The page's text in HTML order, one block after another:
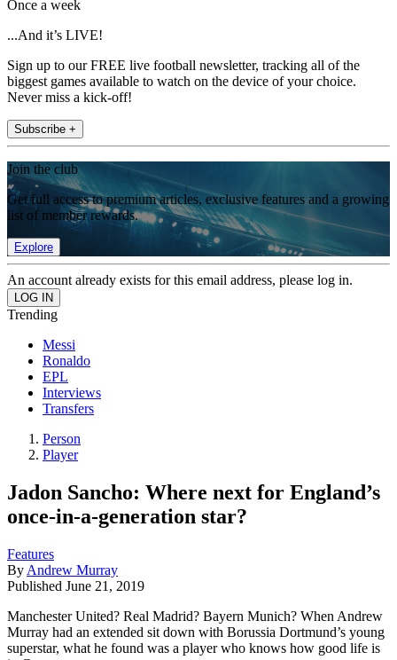
Once a week
...And it’s LIVE!
Sign up to our FREE live football newsletter, tracking all of the
biggest games available to watch on the device of your choice.
Never miss a kick-off!
Subscribe +
Join the club
Get full access to premium articles, exclusive features and a growing
list of member rewards.
Explore
An account already exists for this email address, please log in.
Trending
Messi
Ronaldo
EPL
Interviews
Transfers
Person
Player
Jadon Sancho: Where next for England’s
once-in-a-generation star?
Features
By Andrew Murray
Published June 21, 2019
Manchester United? Real Madrid? Bayern Munich? When Andrew
Murray had an extended sit down with Borussia Dortmund’s young
superstar, what he found was a player who knows how good life is